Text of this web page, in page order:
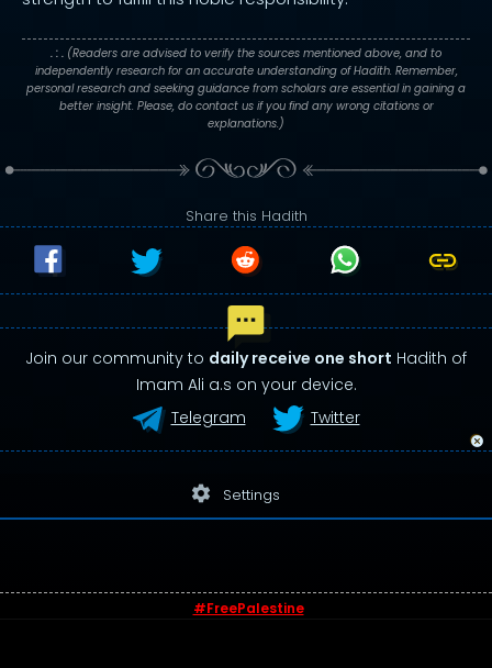
. : . (Readers are advised to verify the sources mentioned above, and to
independently research for an accurate understanding of Hadith. Remember,
personal research and seeking guidance from scholars are essential in gaining a
better insight. Please, do contact us if you find any wrong citations or
explanations.)
Share this Hadith
Join our community to daily receive one short Hadith of
Imam Ali a.s on your device.
Telegram
Twitter
settings Settings
#FreePalestine